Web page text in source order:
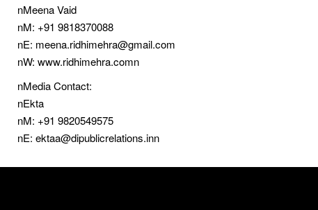
nMeena Vaid
nM: +91 9818370088
nE: meena.ridhimehra@gmail.com
nW: www.ridhimehra.comn
nMedia Contact:
nEkta
nM: +91 9820549575
nE: ektaa@dipublicrelations.inn